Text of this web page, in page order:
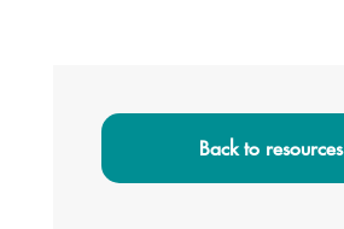
Sidebar
Back to resources